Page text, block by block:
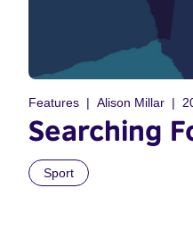
Features Alison Millar
Searching
Sport